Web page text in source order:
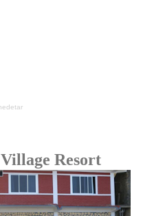
Resort